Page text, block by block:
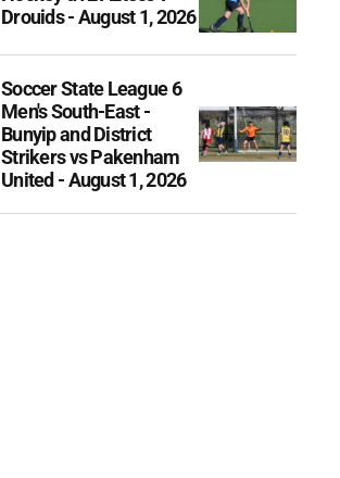
Drouids - August 1, 2026
Soccer State League 6
Men's South-East -
Bunyip and District
Strikers vs Pakenham
United - August 1, 2026